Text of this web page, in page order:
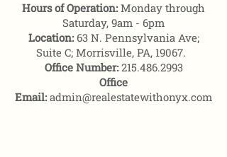
Hours of Operation: Monday through
Saturday, 9am - 6pm
Location:63 N. Pennsylvania Ave;
Suite C; Morrisville, PA, 19067.
Office Number: 215.486.2993
Office
Email: admin@realestatewithonyx.com